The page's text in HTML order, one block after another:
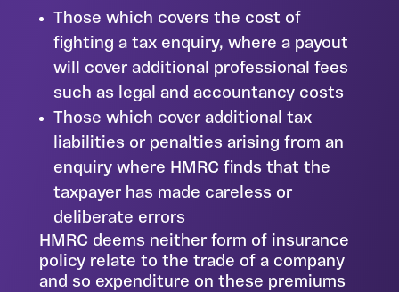
Those which covers the cost of
fighting a tax enquiry, where a payout
will cover additional professional fees
such as legal and accountancy costs
Those which cover additional tax
liabilities or penalties arising from an
enquiry where HMRC finds that the
taxpayer has made careless or
deliberate errors
HMRC deems neither form of insurance
policy relate to the trade of a company
and so expenditure on these premiums